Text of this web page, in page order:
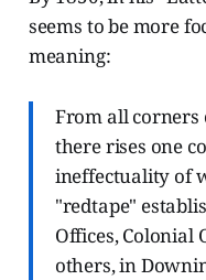
seems to be more
meaning:
From all
there rises one
ineffectuality of
"redtape"
Offices, Colonial
others, in